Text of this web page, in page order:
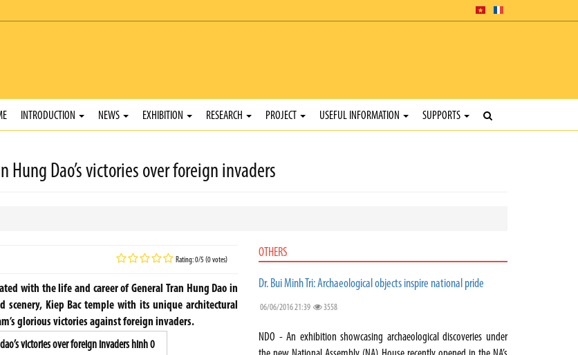
INTRODUCTION NEWS EXHIBITION RESEARCH PROJECT USEFUL INFORMATION SUPPORTS
Dao’s victories over foreign invaders
Rating: 0/5 (0 votes)
with the life and career of General Tran Hung Dao in
Kiep Bac temple with its unique architectural
glorious victories against foreign invaders.
OTHERS
Dr. Bui Minh Tri: Archaeological objects inspire national pride
06/06/2016 21:39 3558
NDO - An exhibition showcasing archaeological discoveries under